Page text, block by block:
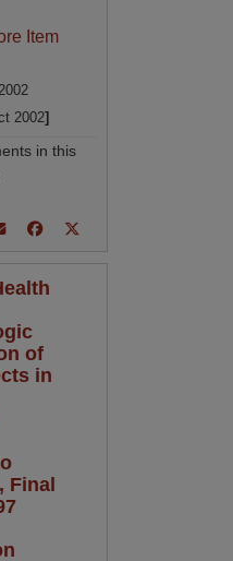
Item
2002]
in this
of
in
Final